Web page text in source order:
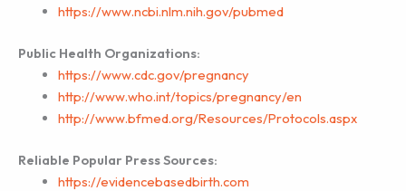
https://www.ncbi.nlm.nih.gov/pubmed
Public Health Organizations:
https://www.cdc.gov/pregnancy
http://www.who.int/topics/pregnancy/en
http://www.bfmed.org/Resources/Protocols.aspx
Reliable Popular Press Sources:
https://evidencebasedbirth.com